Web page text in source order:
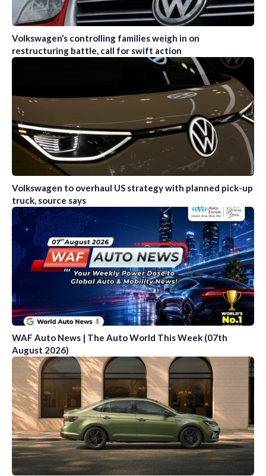
Volkswagen’s controlling families weigh in on
restructuring battle, call for swift action
Volkswagen to overhaul US strategy with planned pick-up
truck, source says
WAF Auto News | The Auto World This Week (07th
August 2026)